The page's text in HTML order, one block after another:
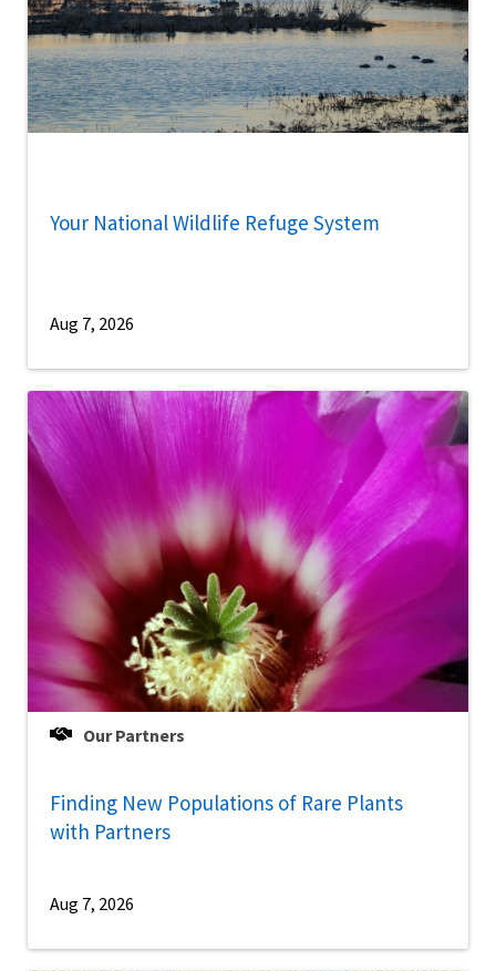
Your National Wildlife Refuge System
Aug 7, 2026
Our Partners
Finding New Populations of Rare Plants
with Partners
Aug 7, 2026